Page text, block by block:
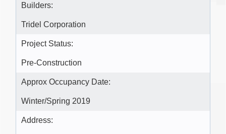
Builders:
Tridel Corporation
Project Status:
Pre-Construction
Approx Occupancy Date:
Winter/Spring 2019
Address: